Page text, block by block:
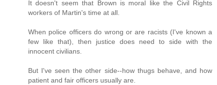
It doesn't seem that Brown is moral like the Civil Rights
workers of Martin's time at all.
When police officers do wrong or are racists (I've known a
few like that), then justice does need to side with the
innocent civilians.
But I've seen the other side--how thugs behave, and how
patient and fair officers usually are.